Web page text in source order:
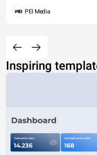
PEI Media
Inspiring